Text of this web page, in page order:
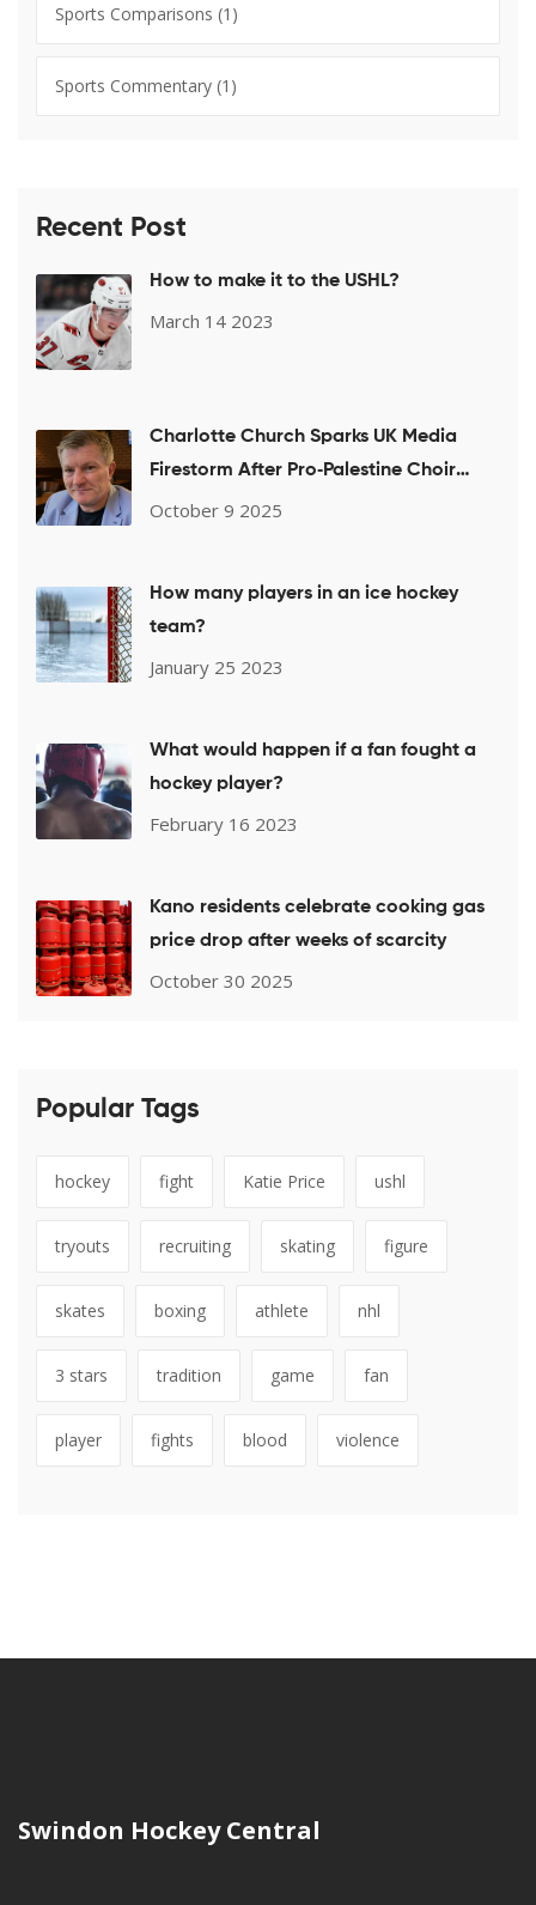
Sports Comparisons (1)
Sports Commentary (1)
Recent Post
How to make it to the USHL?
March 14 2023
Charlotte Church Sparks UK Media
Firestorm After Pro‑Palestine Choir
Performance
October 9 2025
How many players in an ice hockey
team?
January 25 2023
What would happen if a fan fought a
hockey player?
February 16 2023
Kano residents celebrate cooking gas
price drop after weeks of scarcity
October 30 2025
Popular Tags
hockey fight Katie Price ushl
tryouts recruiting skating figure
skates boxing athlete nhl
3 stars tradition game fan
player fights blood violence
Swindon Hockey Central